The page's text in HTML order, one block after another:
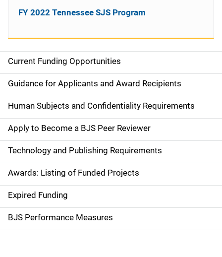
S
i
d
e
n
a
v
i
g
Current Funding Opportunities
Guidance for Applicants and Award Recipients
Human Subjects and Confidentiality Requirements
Apply to Become a BJS Peer Reviewer
Technology and Publishing Requirements
Awards: Listing of Funded Projects
Expired Funding
BJS Performance Measures
FY 2022 Tennessee SJS Program